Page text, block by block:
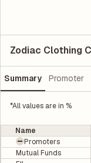
Zodiac Clothing
Summary Promoter
*All values are in %
Name
Promoters
Mutual Funds